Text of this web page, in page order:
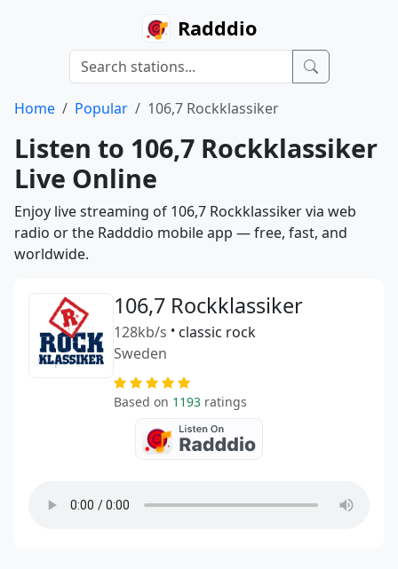
Radddio
Home Popular 106,7 Rockklassiker
Listen to 106,7 Rockklassiker
Live Online
Enjoy live streaming of 106,7 Rockklassiker via web
radio or the Radddio mobile app — free, fast, and
worldwide.
106,7 Rockklassiker
128kb/s • classic rock
Sweden
Based on 1193 ratings